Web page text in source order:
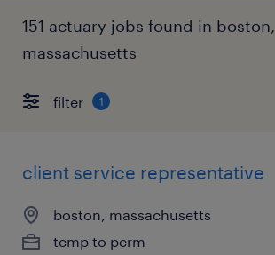
151 actuary jobs found in boston,
massachusetts
filter 1
client service representative
boston, massachusetts
temp to perm